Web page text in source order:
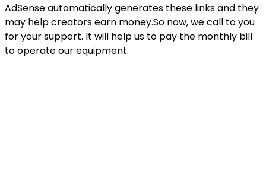
AdSense automatically generates these links and they
may help creators earn money.So now, we call to you
for your support. It will help us to pay the monthly bill
to operate our equipment.